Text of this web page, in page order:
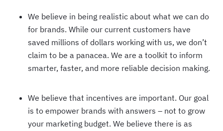
We believe in being realistic about what we can do
for brands. While our current customers have
saved millions of dollars working with us, we don’t
claim to be a panacea. We are a toolkit to inform
smarter, faster, and more reliable decision making.
We believe that incentives are important. Our goal
is to empower brands with answers – not to grow
your marketing budget. We believe there is as